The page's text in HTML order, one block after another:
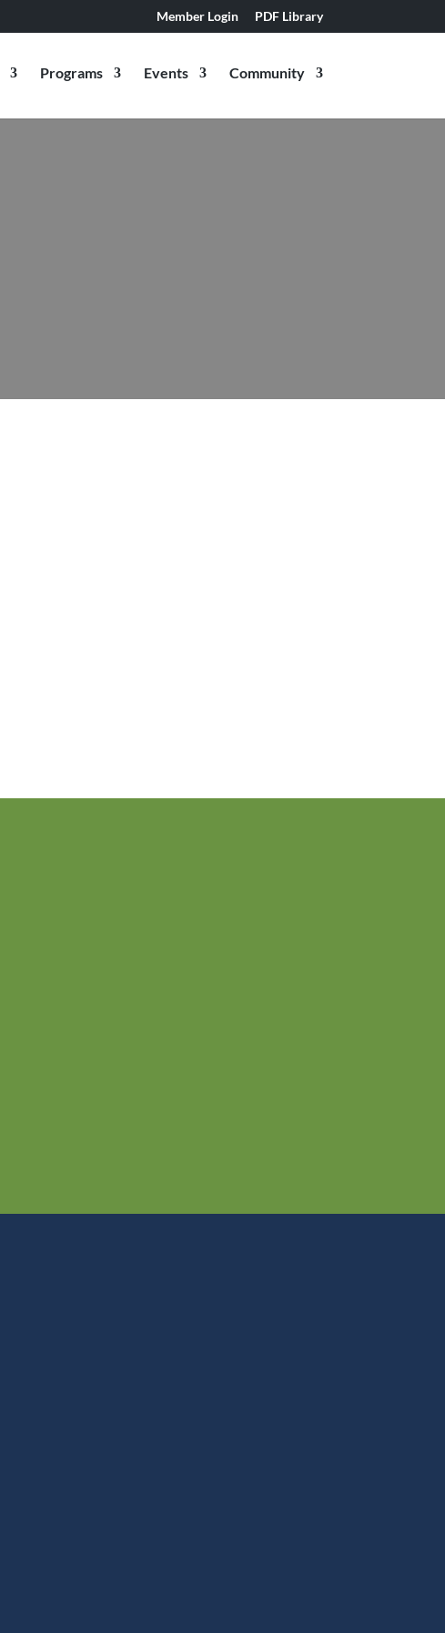
Member Login PDF Library
Programs Events Community